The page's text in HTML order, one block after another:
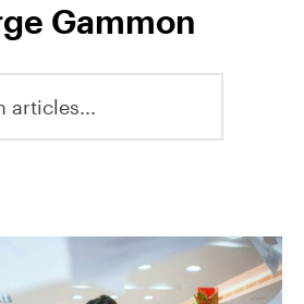
Gammon